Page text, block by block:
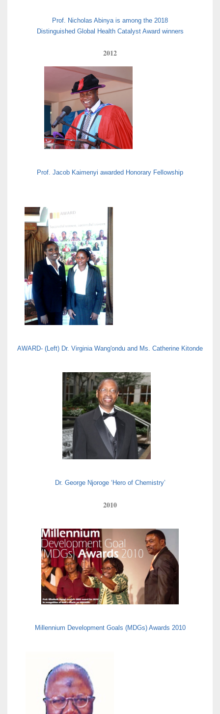
Prof. Nicholas Abinya is among the 2018
Distinguished Global Health Catalyst Award winners
2012
Prof. Jacob Kaimenyi awarded Honorary Fellowship
AWARD- (Left) Dr. Virginia Wang'ondu and Ms. Catherine Kitonde
Dr. George Njoroge ‘Hero of Chemistry’
2010
Millennium Development Goals (MDGs) Awards 2010